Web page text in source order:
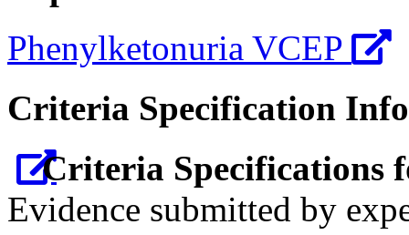
Phenylketonuria VCEP
Criteria Specification
Criteria Specifications
Evidence submitted by